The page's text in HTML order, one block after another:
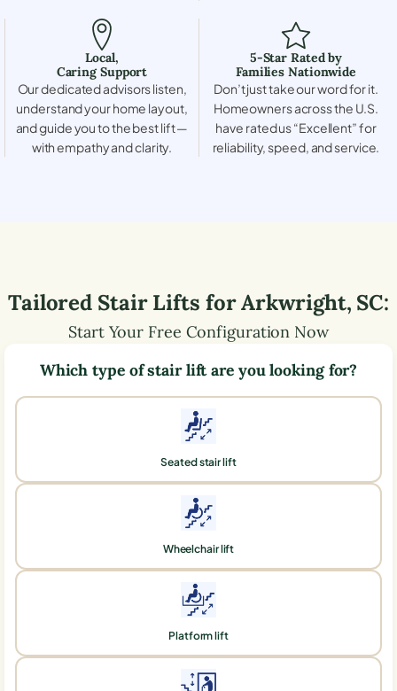
Local,
Caring Support
Our dedicated advisors listen,
understand your home layout,
and guide you to the best lift —
with empathy and clarity.
5-Star Rated by
Families Nationwide
Don’t just take our word for it.
Homeowners across the U.S.
have rated us “Excellent” for
reliability, speed, and service.
Tailored Stair Lifts forArkwright, SC:
Start Your Free Configuration Now
Which type of stair lift are you looking for?
Seated stair lift
Wheelchair lift
Platform lift